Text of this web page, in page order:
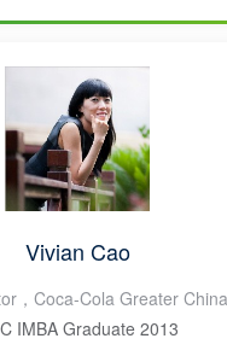
Vivian Cao
，Coca-Cola Greater China
IMBA Graduate 2013